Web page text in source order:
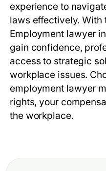
experience to
laws effectively. With
Employment lawyer
gain confidence,
access to strategic
workplace issues.
employment lawyer
rights, your
the workplace.